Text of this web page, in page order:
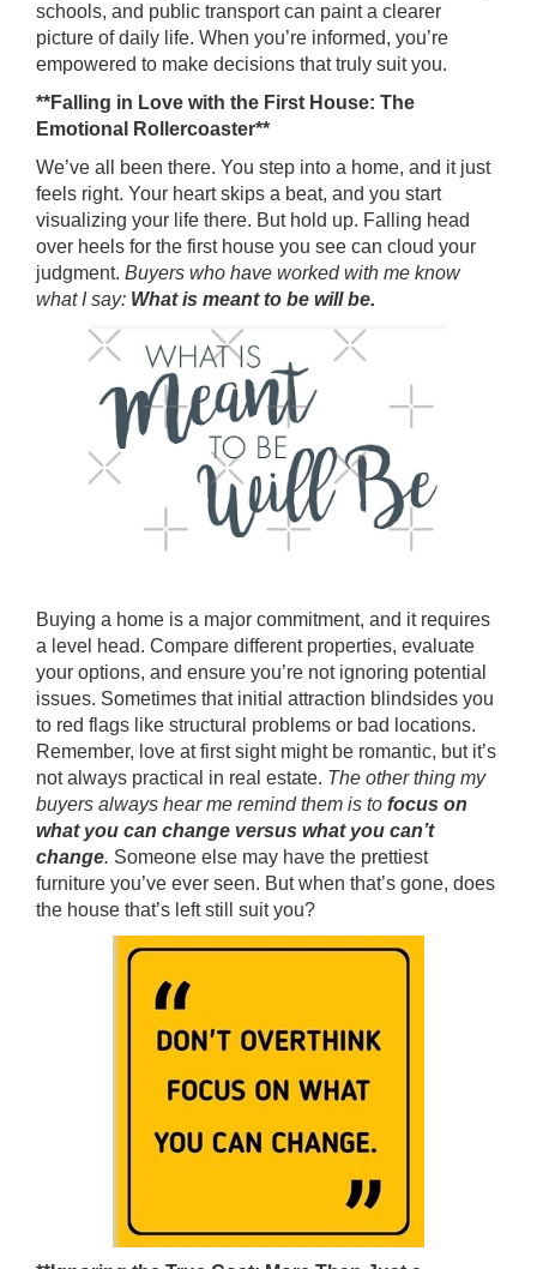
schools, and public transport can paint a clearer
picture of daily life. When you’re informed, you’re
empowered to make decisions that truly suit you.
**Falling in Love with the First House: The
Emotional Rollercoaster**
We’ve all been there. You step into a home, and it just
feels right. Your heart skips a beat, and you start
visualizing your life there. But hold up. Falling head
over heels for the first house you see can cloud your
judgment. Buyers who have worked with me know
what I say: What is meant to be will be.
Buying a home is a major commitment, and it requires
a level head. Compare different properties, evaluate
your options, and ensure you’re not ignoring potential
issues. Sometimes that initial attraction blindsides you
to red flags like structural problems or bad locations.
Remember, love at first sight might be romantic, but it’s
not always practical in real estate. The other thing my
buyers always hear me remind them is to focus on
what you can change versus what you can’t
change. Someone else may have the prettiest
furniture you’ve ever seen. But when that’s gone, does
the house that’s left still suit you?